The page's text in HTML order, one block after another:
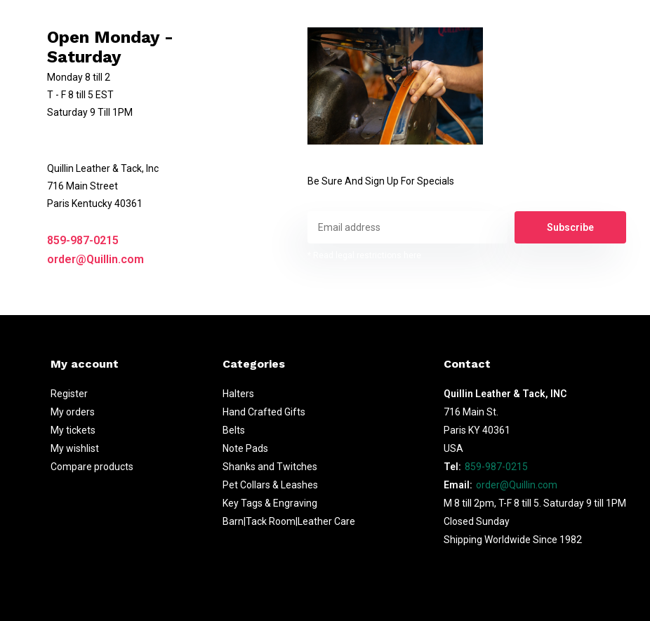
Open Monday -
Saturday
Monday 8 till 2
T - F 8 till 5 EST
Saturday 9 Till 1PM
Quillin Leather & Tack, Inc
716 Main Street
Paris Kentucky 40361
859-987-0215
order@Quillin.com
Be Sure And Sign Up For Specials
Subscribe
My account
Register
My orders
My tickets
My wishlist
Compare products
Categories
Halters
Hand Crafted Gifts
Belts
Note Pads
Shanks and Twitches
Pet Collars & Leashes
Key Tags & Engraving
Barn|Tack Room|Leather Care
Contact
Quillin Leather & Tack, INC
716 Main St.
Paris KY 40361
USA
Tel: 859-987-0215
Email: order@Quillin.com
M 8 till 2pm, T-F 8 till 5. Saturday 9 till 1PM
Closed Sunday
Shipping Worldwide Since 1982